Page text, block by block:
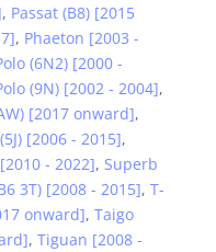
, Passat (B8) [2015
, Phaeton [2003 -
(6N2) [2000 -
(9N) [2002 - 2004],
[2017 onward],
[2006 - 2015],
- 2022], Superb
3T) [2008 - 2015], T-
onward], Taigo
, Tiguan [2008 -